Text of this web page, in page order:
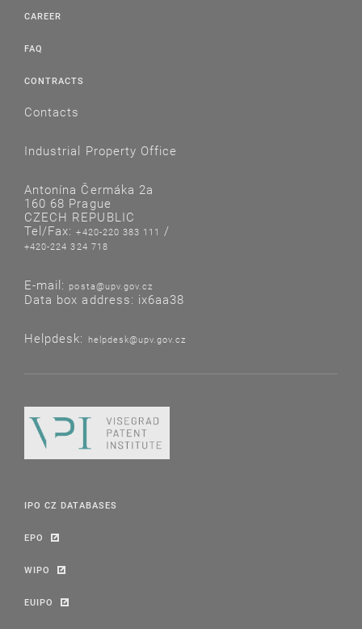
CAREER
FAQ
CONTRACTS
Contacts
Industrial Property Office
Antonína Čermáka 2a
160 68 Prague
CZECH REPUBLIC
Tel/Fax:+420-220 383 111 /
+420-224 324 718
E-mail: posta@upv.gov.cz
Data box address: ix6aa38
Helpdesk: helpdesk@upv.gov.cz
IPO CZ DATABASES
EPO
WIPO
EUIPO